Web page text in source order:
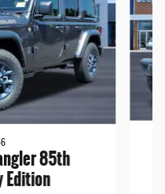
85th
Edition